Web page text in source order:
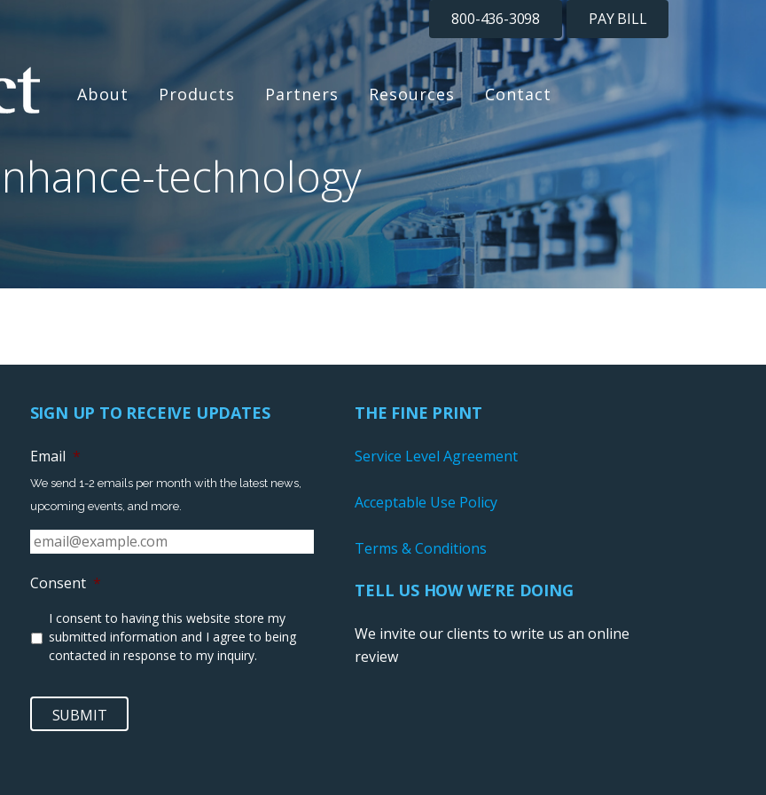
800-436-3098 PAY BILL
About Products Partners Resources Contact
technology
SIGN UP TO RECEIVE UPDATES
Email *
We send 1-2 emails per month with the latest news,
upcoming events, and more.
Consent *
I consent to having this website store my
submitted information and I agree to being
contacted in response to my inquiry.
SUBMIT
THE FINE PRINT
Service Level Agreement
Acceptable Use Policy
Terms & Conditions
TELL US HOW WE’RE DOING
We invite our clients to write us an online
review